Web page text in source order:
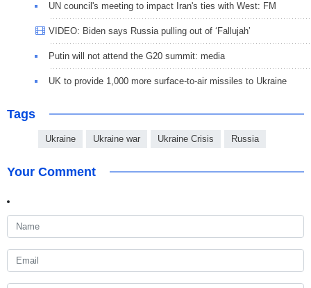
UN council's meeting to impact Iran's ties with West: FM
VIDEO: Biden says Russia pulling out of ‘Fallujah’
Putin will not attend the G20 summit: media
UK to provide 1,000 more surface-to-air missiles to Ukraine
Tags
Ukraine Ukraine war Ukraine Crisis Russia
Your Comment